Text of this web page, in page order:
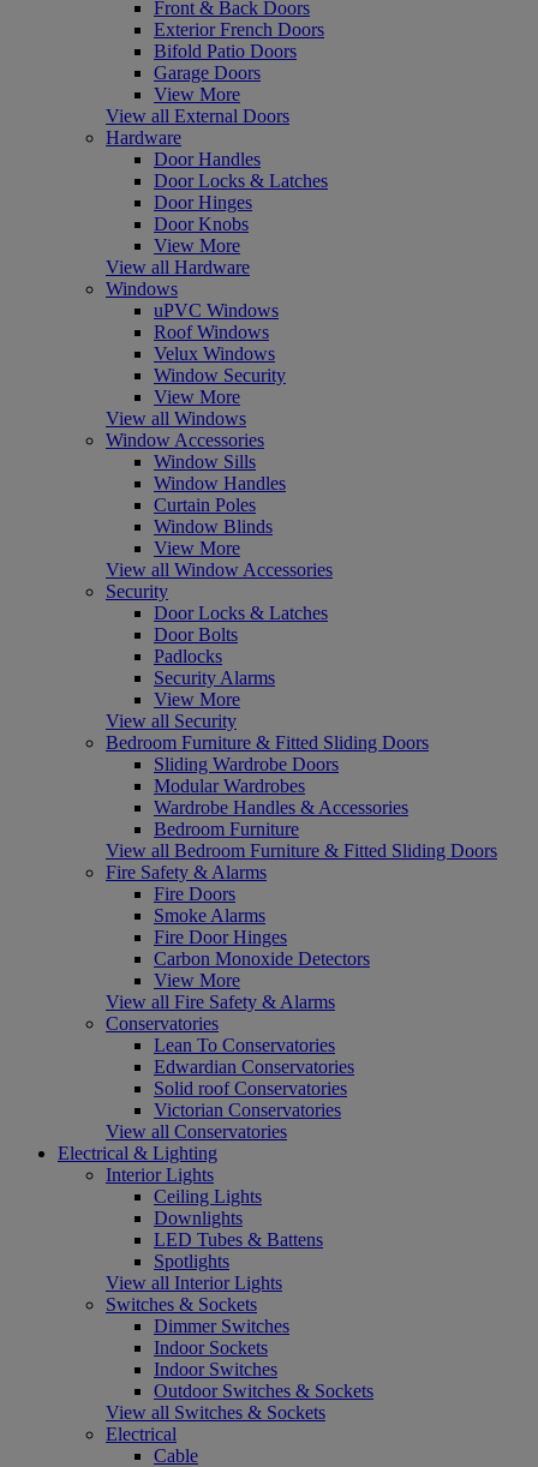
Front & Back Doors
Exterior French Doors
Bifold Patio Doors
Garage Doors
View More
View all External Doors
Hardware
Door Handles
Door Locks & Latches
Door Hinges
Door Knobs
View More
View all Hardware
Windows
uPVC Windows
Roof Windows
Velux Windows
Window Security
View More
View all Windows
Window Accessories
Window Sills
Window Handles
Curtain Poles
Window Blinds
View More
View all Window Accessories
Security
Door Locks & Latches
Door Bolts
Padlocks
Security Alarms
View More
View all Security
Bedroom Furniture & Fitted Sliding Doors
Sliding Wardrobe Doors
Modular Wardrobes
Wardrobe Handles & Accessories
Bedroom Furniture
View all Bedroom Furniture & Fitted Sliding Doors
Fire Safety & Alarms
Fire Doors
Smoke Alarms
Fire Door Hinges
Carbon Monoxide Detectors
View More
View all Fire Safety & Alarms
Conservatories
Lean To Conservatories
Edwardian Conservatories
Solid roof Conservatories
Victorian Conservatories
View all Conservatories
Electrical & Lighting
Interior Lights
Ceiling Lights
Downlights
LED Tubes & Battens
Spotlights
View all Interior Lights
Switches & Sockets
Dimmer Switches
Indoor Sockets
Indoor Switches
Outdoor Switches & Sockets
View all Switches & Sockets
Electrical
Cable